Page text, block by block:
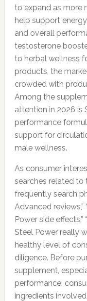
to expand as more
help support
and overall
testosterone
to herbal wellness
products, the
crowded with
Among the
attention in 2026 is
performance
support for
male wellness.
As consumer
searches related to
frequently search
Advanced reviews,”
Power side effects,”
Steel Power really
healthy level of
diligence. Before
supplement,
performance,
ingredients